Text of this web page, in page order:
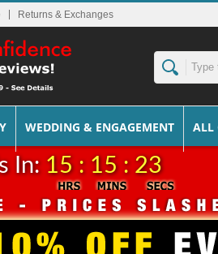
Returns & Exchanges
WEDDING & ENGAGEMENT ALL
In: 15 : 15 : 23